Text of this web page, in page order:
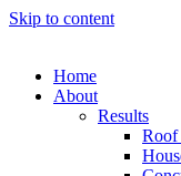
Skip to content
Home
About
Results
Roof